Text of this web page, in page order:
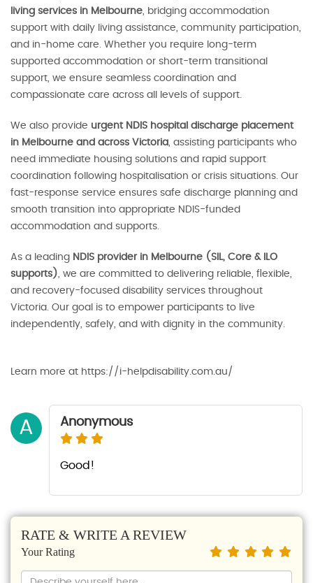
living services in Melbourne, bridging accommodation
support with daily living assistance, community participation,
and in-home care. Whether you require long-term
supported accommodation or short-term transitional
support, we ensure seamless coordination and
compassionate care across all levels of support.
We also provide urgent NDIS hospital discharge placement
in Melbourne and across Victoria, assisting participants who
need immediate housing solutions and rapid support
coordination following hospitalisation or crisis situations. Our
fast-response service ensures safe discharge planning and
smooth transition into appropriate NDIS-funded
accommodation and supports.
As a leading NDIS provider in Melbourne (SIL, Core & ILO
supports), we are committed to delivering reliable, flexible,
and recovery-focused disability services throughout
Victoria. Our goal is to empower participants to live
independently, safely, and with dignity in the community.
Learn more at https://i-helpdisability.com.au/
A Anonymous
Good!
RATE & WRITE A REVIEW
Your Rating